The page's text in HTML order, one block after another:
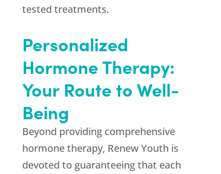
tested treatments.
Personalized
Hormone Therapy:
Your Route to Well-
Being
Beyond providing comprehensive
hormone therapy, Renew Youth is
devoted to guaranteeing that each